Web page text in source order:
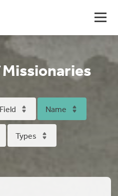
Field Name
Types